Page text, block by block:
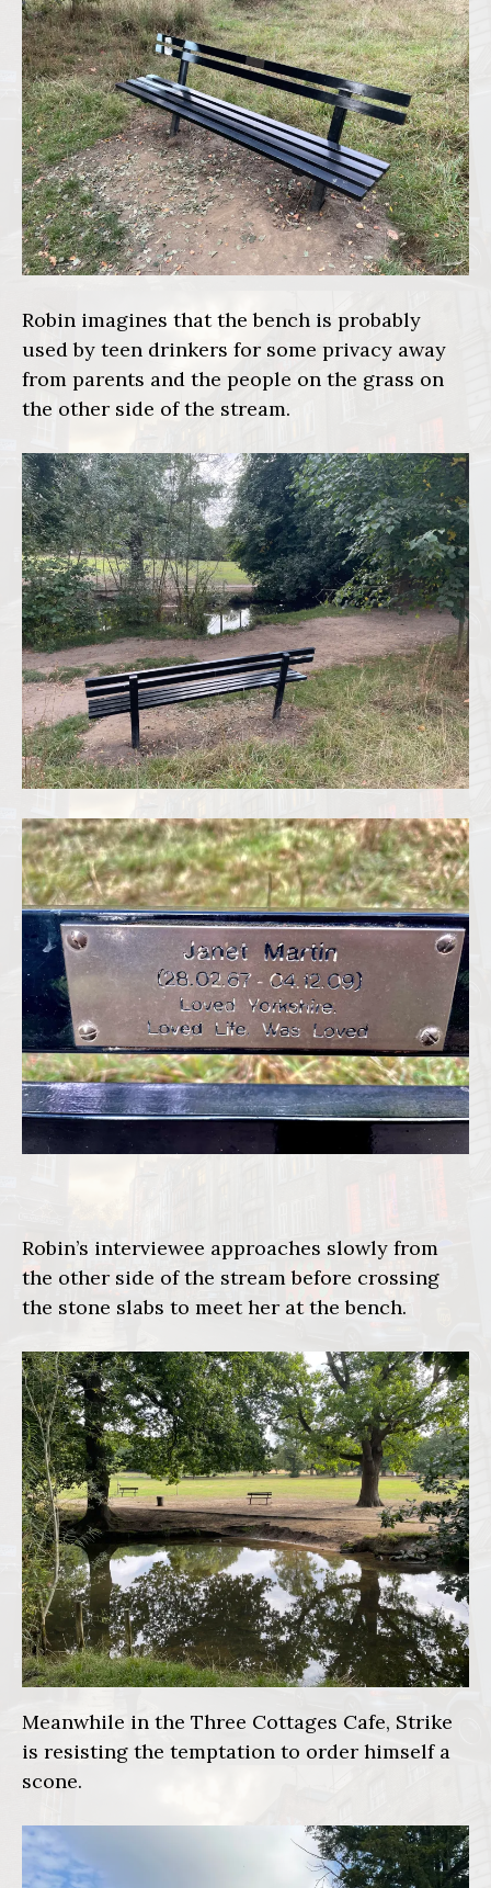
Robin imagines that the bench is probably
used by teen drinkers for some privacy away
from parents and the people on the grass on
the other side of the stream.
Robin’s interviewee approaches slowly from
the other side of the stream before crossing
the stone slabs to meet her at the bench.
Meanwhile in the Three Cottages Cafe, Strike
is resisting the temptation to order himself a
scone.